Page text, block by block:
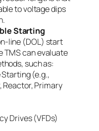
to voltage dips
Starting
line (DOL) start
TMS can evaluate
such as:
(e.g.,
Primary
Drives (VFDs)